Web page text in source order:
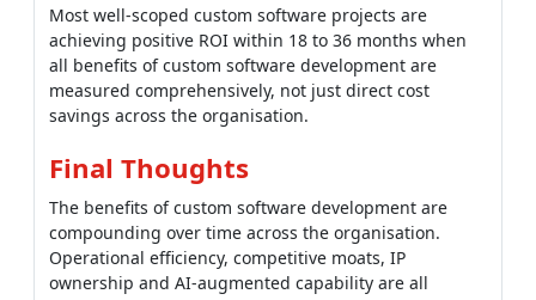
compounding over time across the organisation.
Operational efficiency, competitive moats, IP
ownership and AI-augmented capability are all
building on each other across the lifecycle. The teams
that are capturing the full benefit set are matching
staying with SaaS for everything else that is
Frequently Asked Questions